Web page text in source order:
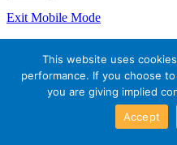
Exit Mobile Mode
This website uses
performance. If you choose
you are giving implied
Accept